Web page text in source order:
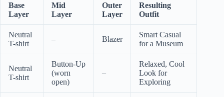
Base
Layer
Mid
Layer
Outer
Layer
Resulting
Outfit
Neutral
T-shirt
– Blazer
Smart Casual
for a Museum
Neutral
T-shirt
Button-Up
(worn
open)
–
Relaxed, Cool
Look for
Exploring